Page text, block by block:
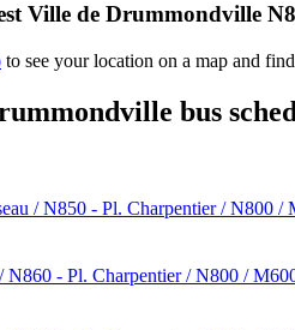
Ville de Drummondville
to see your location on a map and
bus
/ N850 - Pl. Charpentier / N800 /
N860 - Pl. Charpentier / N800 /